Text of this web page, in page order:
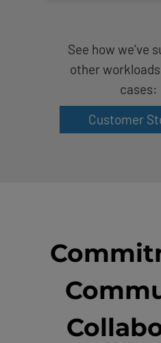
See how we’ve
other
cases:
Customer